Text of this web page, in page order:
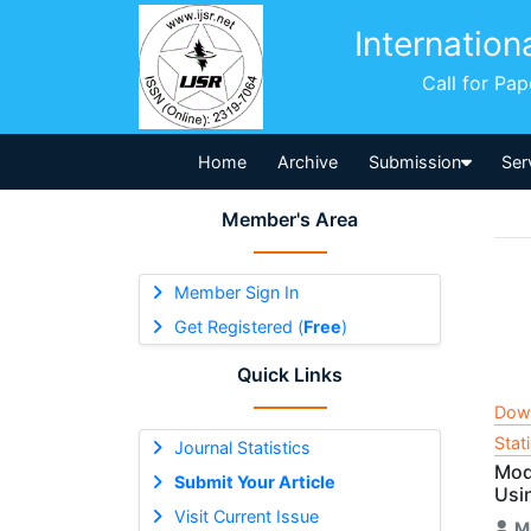
Call for
Home Archive Submission
Member's Area
Member Sign In
Get Registered (Free)
Quick Links
Journal Statistics
Submit Your Article
Visit Current Issue